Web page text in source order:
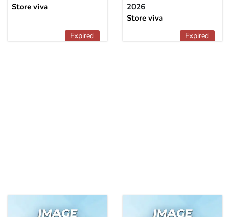
Store viva
Expired
2026
Store viva
Expired